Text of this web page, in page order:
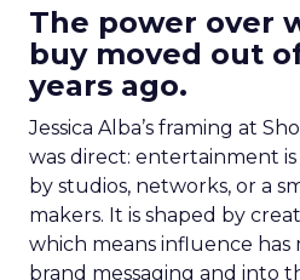
The power over
buy moved out
years ago.
Jessica Alba’s framing at
was direct: entertainment
by studios, networks, or a
makers. It is shaped by
which means influence has
brand messaging and into